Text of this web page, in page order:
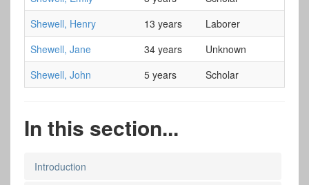
Shewell, Henry
13 years
Laborer
Shewell, Jane
34 years
Unknown
Shewell, John
5 years Scholar
In this section...
Introduction